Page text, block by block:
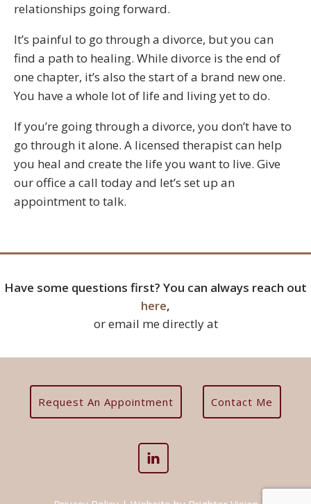
relationships going forward.
It’s painful to go through a divorce, but you can
find a path to healing. While divorce is the end of
one chapter, it’s also the start of a brand new one.
You have a whole lot of life and living yet to do.
If you’re going through a divorce, you don’t have to
go through it alone. A licensed therapist can help
you heal and create the life you want to live. Give
our office a call today and let’s set up an
appointment to talk.
Have some questions first? You can always reach out
here,
or email me directly at
Request An Appointment Contact Me